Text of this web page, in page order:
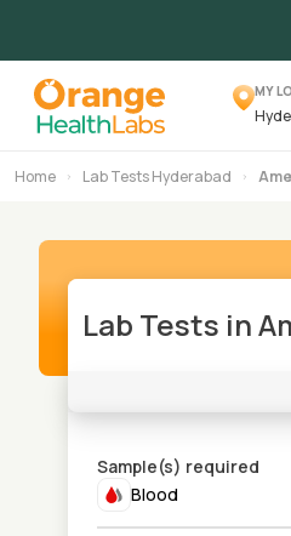
MY
Home Lab Tests Hyderabad
Lab Tests in
Sample(s) required
Blood